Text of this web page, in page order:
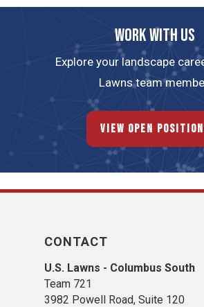
Work with us
Explore your landscape
Lawns team
View Open
CONTACT
U.S. Lawns - Columbus South
Team 721
3982 Powell Road, Suite 120